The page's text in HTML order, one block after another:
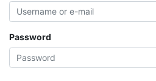
Password